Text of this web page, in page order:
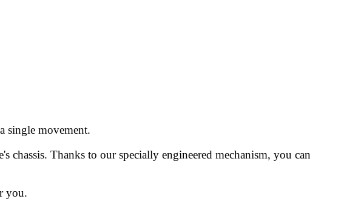
single movement.
Thanks to our specially engineered mechanism, you can
you.